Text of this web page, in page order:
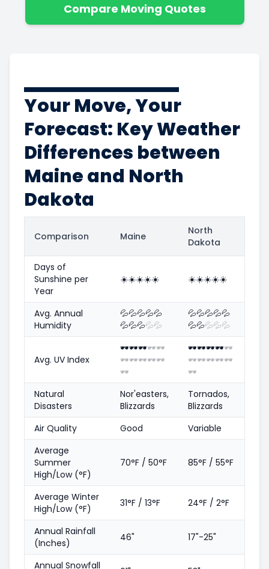
Compare Moving Quotes
Your Move, Your
Forecast: Key Weather
Differences between
Maine and North
Dakota
Comparison Maine
North
Dakota
Days of
Sunshine per
Year
☀️☀️☀️☀️☀️ ☀️☀️☀️☀️☀️
Avg. Annual
Humidity
💦💦💦💦💦
💦💦💦💦💦
💦💦💦💦💦
💦💦💦💦💦
Avg. UV Index
🕶️🕶️🕶️🕶️🕶️
🕶️🕶️🕶️🕶️🕶️
🕶️
🕶️🕶️🕶️🕶️🕶️
🕶️🕶️🕶️🕶️🕶️
🕶️
Natural
Disasters
Nor'easters,
Blizzards
Tornados,
Blizzards
Air Quality
Good
Variable
Average
Summer
High/Low (°F)
70°F / 50°F 85°F / 55°F
Average Winter
High/Low (°F)
31°F / 13°F 24°F / 2°F
Annual Rainfall
(Inches)
46" 17"-25"
Annual Snowfall